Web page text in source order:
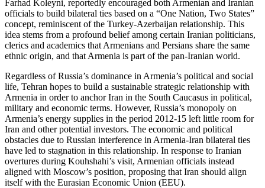
Farhad Koleyni, reportedly encouraged both Armenian and Iranian
officials to build bilateral ties based on a “One Nation, Two States”
concept, reminiscent of the Turkey-Azerbaijan relationship. This
idea stems from a profound belief among certain Iranian politicians,
clerics and academics that Armenians and Persians share the same
ethnic origin, and that Armenia is part of the pan-Iranian world.
Regardless of Russia’s dominance in Armenia’s political and social
life, Tehran hopes to build a sustainable strategic relationship with
Armenia in order to anchor Iran in the South Caucasus in political,
military and economic terms. However, Russia’s monopoly on
Armenia’s energy supplies in the period 2012-15 left little room for
Iran and other potential investors. The economic and political
obstacles due to Russian interference in Armenia-Iran bilateral ties
have led to stagnation in this relationship. In response to Iranian
overtures during Kouhshahi’s visit, Armenian officials instead
aligned with Moscow’s position, proposing that Iran should align
itself with the Eurasian Economic Union (EEU).